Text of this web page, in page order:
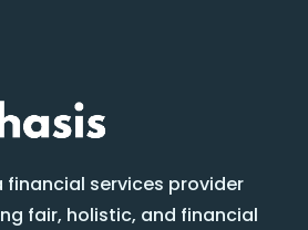
financial services provider
fair, holistic, and financial